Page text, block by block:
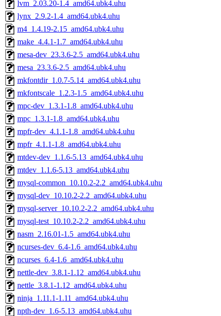
lvm_2.03.20-1.4_amd64.ubk4.uhu
lynx_2.9.2-1.4_amd64.ubk4.uhu
m4_1.4.19-2.15_amd64.ubk4.uhu
make_4.4.1-1.7_amd64.ubk4.uhu
mesa-dev_23.3.6-2.5_amd64.ubk4.uhu
mesa_23.3.6-2.5_amd64.ubk4.uhu
mkfontdir_1.0.7-5.14_amd64.ubk4.uhu
mkfontscale_1.2.3-1.5_amd64.ubk4.uhu
mpc-dev_1.3.1-1.8_amd64.ubk4.uhu
mpc_1.3.1-1.8_amd64.ubk4.uhu
mpfr-dev_4.1.1-1.8_amd64.ubk4.uhu
mpfr_4.1.1-1.8_amd64.ubk4.uhu
mtdev-dev_1.1.6-5.13_amd64.ubk4.uhu
mtdev_1.1.6-5.13_amd64.ubk4.uhu
mysql-common_10.10.2-2.2_amd64.ubk4.uhu
mysql-dev_10.10.2-2.2_amd64.ubk4.uhu
mysql-server_10.10.2-2.2_amd64.ubk4.uhu
mysql-test_10.10.2-2.2_amd64.ubk4.uhu
nasm_2.16.01-1.5_amd64.ubk4.uhu
ncurses-dev_6.4-1.6_amd64.ubk4.uhu
ncurses_6.4-1.6_amd64.ubk4.uhu
nettle-dev_3.8.1-1.12_amd64.ubk4.uhu
nettle_3.8.1-1.12_amd64.ubk4.uhu
ninja_1.11.1-1.11_amd64.ubk4.uhu
npth-dev_1.6-5.13_amd64.ubk4.uhu